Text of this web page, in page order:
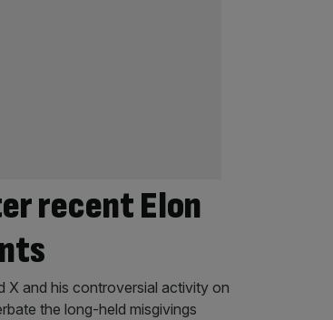
recent Elon
X and his controversial activity on
the long-held misgivings